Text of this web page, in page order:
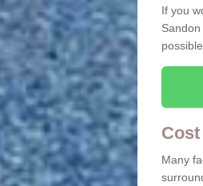
If you
Many